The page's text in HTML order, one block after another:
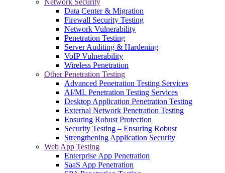
Network Security
Data Center & Migration
Firewall Security Testing
Network Vulnerability
Penetration Testing
Server Auditing & Hardening
VoIP Vulnerability
Wireless Penetration
Other Penetration Testing
Advanced Penetration Testing Services
AI/ML Penetration Testing Services
Desktop Application Penetration Testing
External Network Penetration Testing
Ensuring Robust Protection
Security Testing – Ensuring Robust
Strengthening Application Security
Web App Testing
Enterprise App Penetration
SaaS App Penetration